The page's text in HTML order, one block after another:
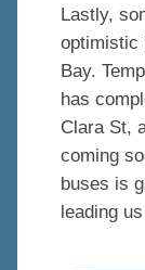
Lastly,
optimistic
Bay.
has
Clara St,
coming
buses is
leading